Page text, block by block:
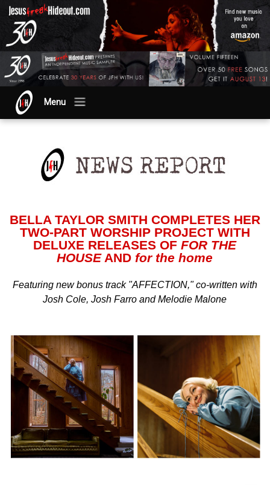
Menu
BELLA TAYLOR SMITH COMPLETES HER
TWO-PART WORSHIP PROJECT WITH
DELUXE RELEASES OFFOR THE
HOUSEAND for the home
Featuring new bonus track "AFFECTION," co-written with
Josh Cole, Josh Farro and Melodie Malone